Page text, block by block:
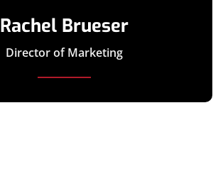
Rachel Brueser
Director of Marketing